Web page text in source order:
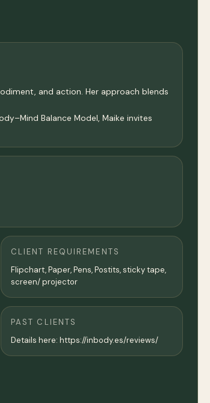
and action. Her approach blends
Balance Model, Maike invites
CLIENT REQUIREMENTS
Flipchart, Paper, Pens, Postits, sticky tape,
screen/ projector
PAST CLIENTS
Details here: https://inbody.es/reviews/